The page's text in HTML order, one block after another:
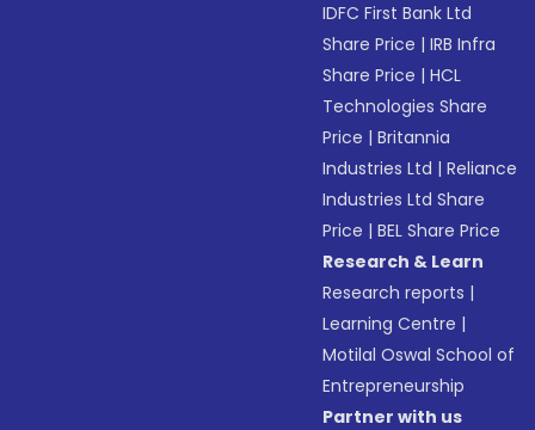
IDFC First Bank Ltd
Share Price |IRB Infra
Share Price |HCL
Technologies Share
Price |Britannia
Industries Ltd |Reliance
Industries Ltd Share
Price |BEL Share Price
Research & Learn
Research reports |
Learning Centre |
Motilal Oswal School of
Entrepreneurship
Partner with us